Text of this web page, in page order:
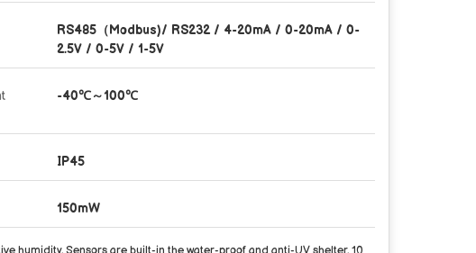
RS485（Modbus)/ RS232 / 4-20mA / 0-20mA / 0-
2.5V / 0-5V / 1-5V
-40℃～100℃
IP45
150mW